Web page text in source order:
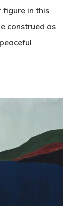
figure in this
construed as